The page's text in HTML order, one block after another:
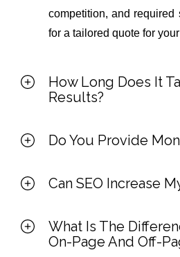
competition, and required
for a tailored quote for
How Long Does It
Results?
Do You Provide
Can SEO Increase
What Is The
On-Page And Off-